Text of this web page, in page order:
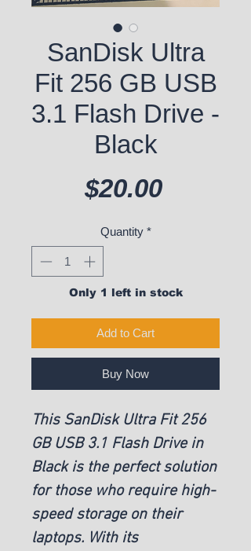
SanDisk Ultra
Fit 256 GB USB
3.1 Flash Drive -
Black
$20.00Price
Quantity *
Only 1 left in stock
Add to Cart
Buy Now
This SanDisk Ultra Fit 256
GB USB 3.1 Flash Drive in
Black is the perfect solution
for those who require high-
speed storage on their
laptops. With its